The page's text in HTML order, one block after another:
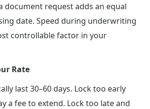
document request adds an equal
date. Speed during underwriting
controllable factor in your
Rate
last 30–60 days. Lock too early
a fee to extend. Lock too late and